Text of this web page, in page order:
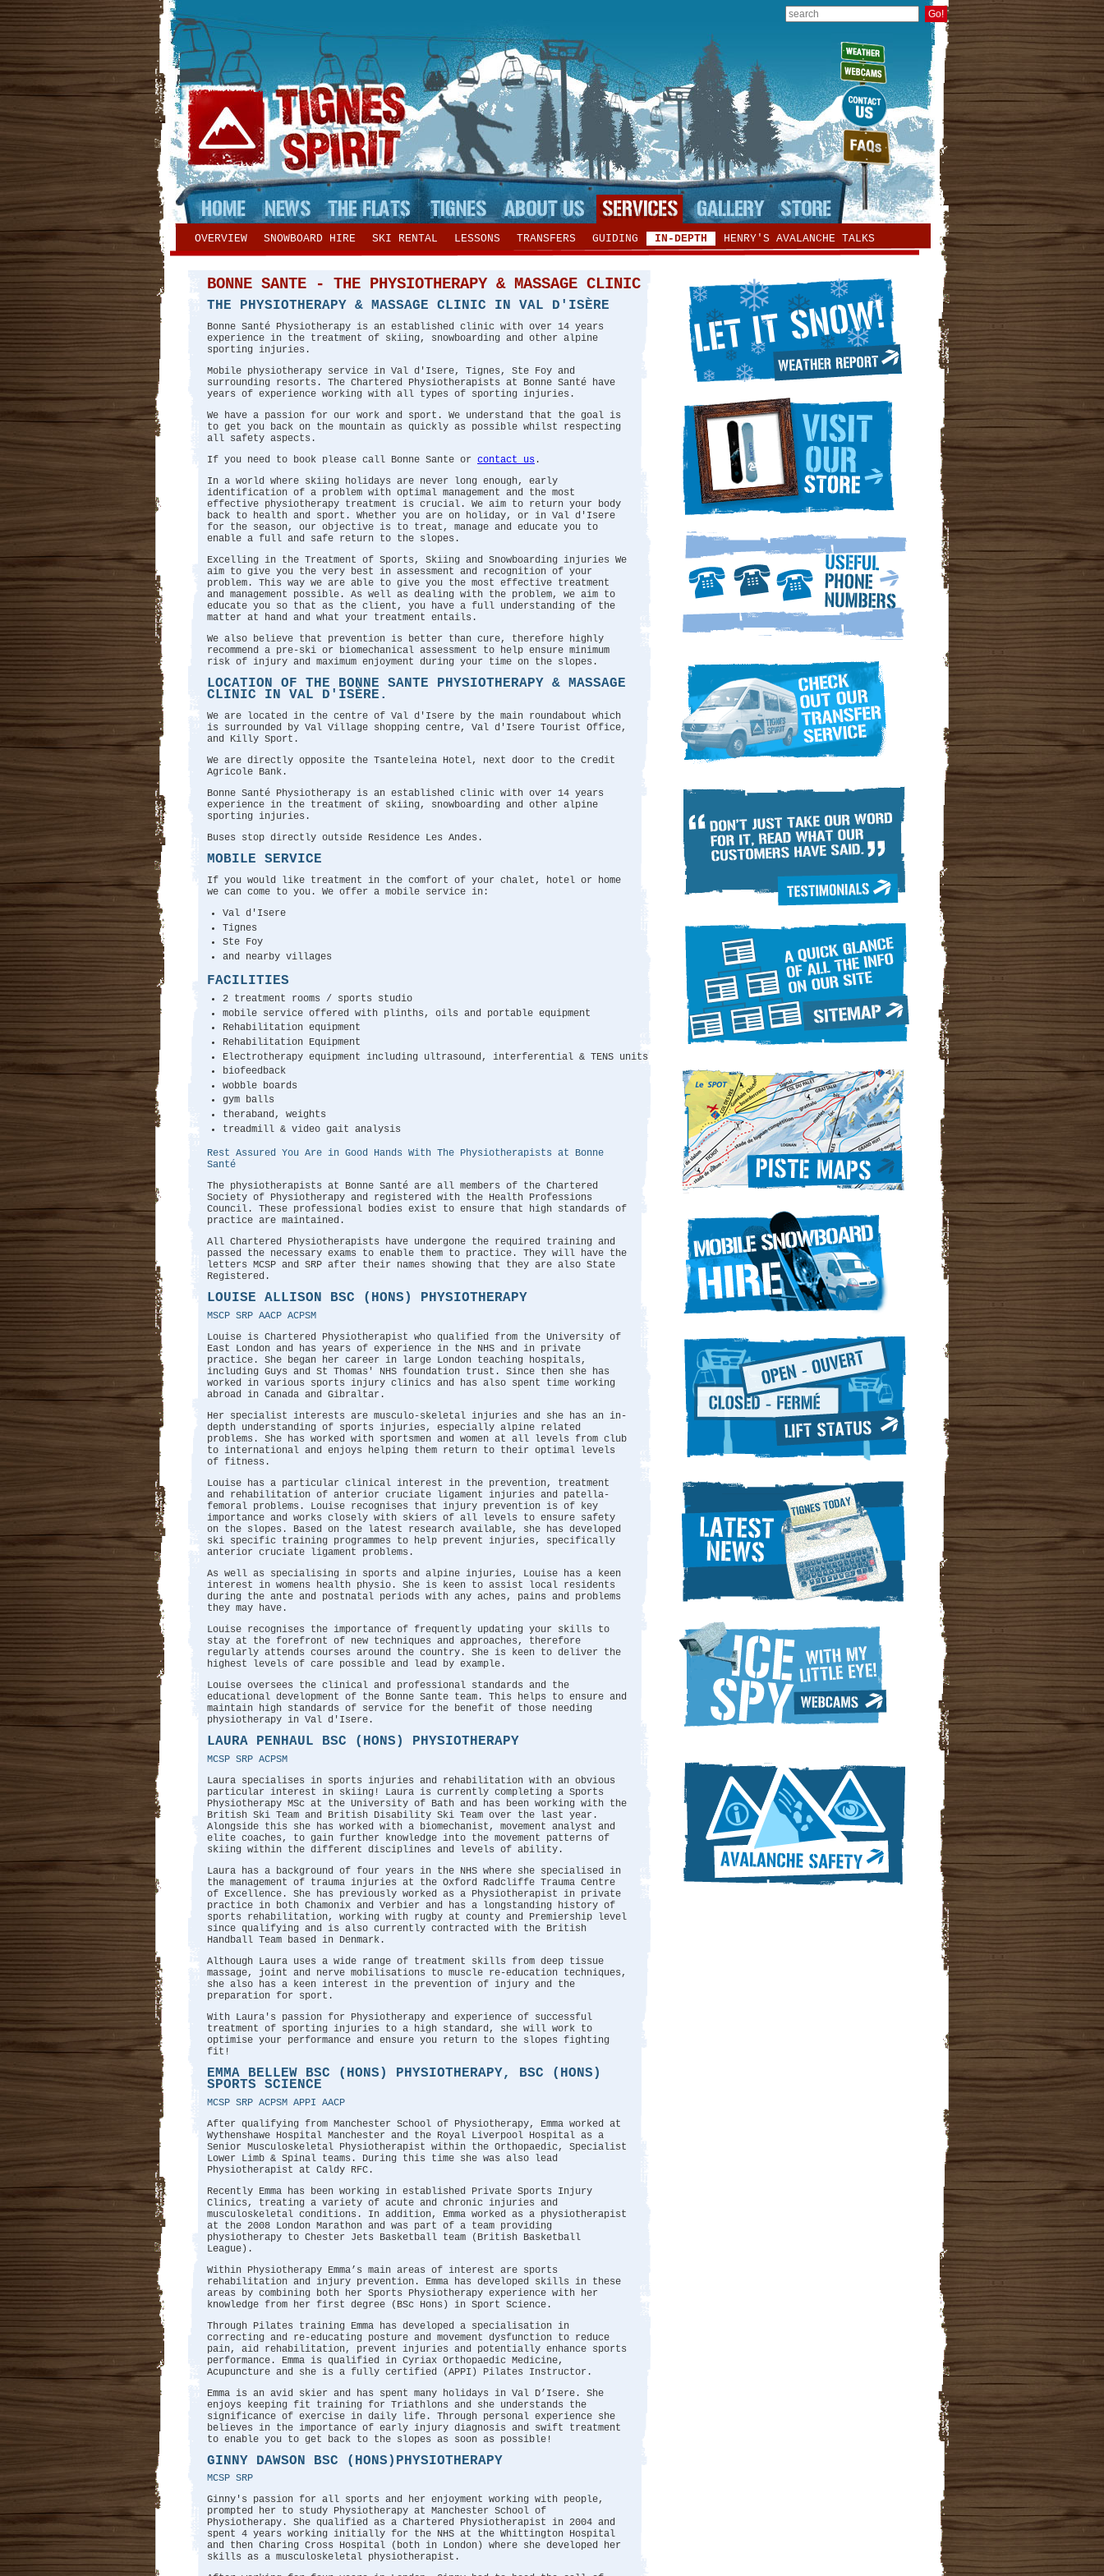
OVERVIEW SNOWBOARD HIRE SKI RENTAL LESSONS TRANSFERS GUIDING IN-DEPTH HENRY'S AVALANCHE TALKS
BONNE SANTE - THE PHYSIOTHERAPY & MASSAGE CLINIC
THE PHYSIOTHERAPY & MASSAGE CLINIC IN VAL D'ISÈRE
Bonne Santé Physiotherapy is an established clinic with over 14 years
experience in the treatment of skiing, snowboarding and other alpine
sporting injuries.
Mobile physiotherapy service in Val d'Isere, Tignes, Ste Foy and
surrounding resorts. The Chartered Physiotherapists at Bonne Santé have
years of experience working with all types of sporting injuries.
We have a passion for our work and sport. We understand that the goal is
to get you back on the mountain as quickly as possible whilst respecting
all safety aspects.
If you need to book please call Bonne Sante or contact us .
In a world where skiing holidays are never long enough, early
identification of a problem with optimal management and the most
effective physiotherapy treatment is crucial. We aim to return your body
back to health and sport. Whether you are on holiday, or in Val d'Isere
for the season, our objective is to treat, manage and educate you to
enable a full and safe return to the slopes.
Excelling in the Treatment of Sports, Skiing and Snowboarding injuries We
aim to give you the very best in assessment and recognition of your
problem. This way we are able to give you the most effective treatment
and management possible. As well as dealing with the problem, we aim to
educate you so that as the client, you have a full understanding of the
matter at hand and what your treatment entails.
We also believe that prevention is better than cure, therefore highly
recommend a pre-ski or biomechanical assessment to help ensure minimum
risk of injury and maximum enjoyment during your time on the slopes.
LOCATION OF THE BONNE SANTE PHYSIOTHERAPY & MASSAGE
CLINIC IN VAL D'ISÈRE.
We are located in the centre of Val d'Isere by the main roundabout which
is surrounded by Val Village shopping centre, Val d'Isere Tourist Office,
and Killy Sport.
We are directly opposite the Tsanteleina Hotel, next door to the Credit
Agricole Bank.
Bonne Santé Physiotherapy is an established clinic with over 14 years
experience in the treatment of skiing, snowboarding and other alpine
sporting injuries.
Buses stop directly outside Residence Les Andes.
MOBILE SERVICE
If you would like treatment in the comfort of your chalet, hotel or home
we can come to you. We offer a mobile service in:
Val d'Isere
Tignes
Ste Foy
and nearby villages
FACILITIES
2 treatment rooms / sports studio
mobile service offered with plinths, oils and portable equipment
Rehabilitation equipment
Rehabilitation Equipment
Electrotherapy equipment including ultrasound, interferential & TENS units
biofeedback
wobble boards
gym balls
theraband, weights
treadmill & video gait analysis
Rest Assured You Are in Good Hands With The Physiotherapists at Bonne
Santé
The physiotherapists at Bonne Santé are all members of the Chartered
Society of Physiotherapy and registered with the Health Professions
Council. These professional bodies exist to ensure that high standards of
practice are maintained.
All Chartered Physiotherapists have undergone the required training and
passed the necessary exams to enable them to practice. They will have the
letters MCSP and SRP after their names showing that they are also State
Registered.
LOUISE ALLISON BSC (HONS) PHYSIOTHERAPY
MSCP SRP AACP ACPSM
Louise is Chartered Physiotherapist who qualified from the University of
East London and has years of experience in the NHS and in private
practice. She began her career in large London teaching hospitals,
including Guys and St Thomas' NHS foundation trust. Since then she has
worked in various sports injury clinics and has also spent time working
abroad in Canada and Gibraltar.
Her specialist interests are musculo-skeletal injuries and she has an in-
depth understanding of sports injuries, especially alpine related
problems. She has worked with sportsmen and women at all levels from club
to international and enjoys helping them return to their optimal levels
of fitness.
Louise has a particular clinical interest in the prevention, treatment
and rehabilitation of anterior cruciate ligament injuries and patella-
femoral problems. Louise recognises that injury prevention is of key
importance and works closely with skiers of all levels to ensure safety
on the slopes. Based on the latest research available, she has developed
ski specific training programmes to help prevent injuries, specifically
anterior cruciate ligament problems.
As well as specialising in sports and alpine injuries, Louise has a keen
interest in womens health physio. She is keen to assist local residents
during the ante and postnatal periods with any aches, pains and problems
they may have.
Louise recognises the importance of frequently updating your skills to
stay at the forefront of new techniques and approaches, therefore
regularly attends courses around the country. She is keen to deliver the
highest levels of care possible and lead by example.
Louise oversees the clinical and professional standards and the
educational development of the Bonne Sante team. This helps to ensure and
maintain high standards of service for the benefit of those needing
physiotherapy in Val d'Isere.
LAURA PENHAUL BSC (HONS) PHYSIOTHERAPY
MCSP SRP ACPSM
Laura specialises in sports injuries and rehabilitation with an obvious
particular interest in skiing! Laura is currently completing a Sports
Physiotherapy MSc at the University of Bath and has been working with the
British Ski Team and British Disability Ski Team over the last year.
Alongside this she has worked with a biomechanist, movement analyst and
elite coaches, to gain further knowledge into the movement patterns of
skiing within the different disciplines and levels of ability.
Laura has a background of four years in the NHS where she specialised in
the management of trauma injuries at the Oxford Radcliffe Trauma Centre
of Excellence. She has previously worked as a Physiotherapist in private
practice in both Chamonix and Verbier and has a longstanding history of
sports rehabilitation, working with rugby at county and Premiership level
since qualifying and is also currently contracted with the British
Handball Team based in Denmark.
Although Laura uses a wide range of treatment skills from deep tissue
massage, joint and nerve mobilisations to muscle re-education techniques,
she also has a keen interest in the prevention of injury and the
preparation for sport.
With Laura's passion for Physiotherapy and experience of successful
treatment of sporting injuries to a high standard, she will work to
optimise your performance and ensure you return to the slopes fighting
fit!
EMMA BELLEW BSC (HONS) PHYSIOTHERAPY, BSC (HONS)
SPORTS SCIENCE
MCSP SRP ACPSM APPI AACP
After qualifying from Manchester School of Physiotherapy, Emma worked at
Wythenshawe Hospital Manchester and the Royal Liverpool Hospital as a
Senior Musculoskeletal Physiotherapist within the Orthopaedic, Specialist
Lower Limb & Spinal teams. During this time she was also lead
Physiotherapist at Caldy RFC.
Recently Emma has been working in established Private Sports Injury
Clinics, treating a variety of acute and chronic injuries and
musculoskeletal conditions. In addition, Emma worked as a physiotherapist
at the 2008 London Marathon and was part of a team providing
physiotherapy to Chester Jets Basketball team (British Basketball
League).
Within Physiotherapy Emma’s main areas of interest are sports
rehabilitation and injury prevention. Emma has developed skills in these
areas by combining both her Sports Physiotherapy experience with her
knowledge from her first degree (BSc Hons) in Sport Science.
Through Pilates training Emma has developed a specialisation in
correcting and re-educating posture and movement dysfunction to reduce
pain, aid rehabilitation, prevent injuries and potentially enhance sports
performance. Emma is qualified in Cyriax Orthopaedic Medicine,
Acupuncture and she is a fully certified (APPI) Pilates Instructor.
Emma is an avid skier and has spent many holidays in Val D’Isere. She
enjoys keeping fit training for Triathlons and she understands the
significance of exercise in daily life. Through personal experience she
believes in the importance of early injury diagnosis and swift treatment
to enable you to get back to the slopes as soon as possible!
GINNY DAWSON BSC (HONS)PHYSIOTHERAPY
MCSP SRP
Ginny's passion for all sports and her enjoyment working with people,
prompted her to study Physiotherapy at Manchester School of
Physiotherapy. She qualified as a Chartered Physiotherapist in 2004 and
spent 4 years working initially for the NHS at the Whittington Hospital
and then Charing Cross Hospital (both in London) where she developed her
skills as a musculoskeletal physiotherapist.